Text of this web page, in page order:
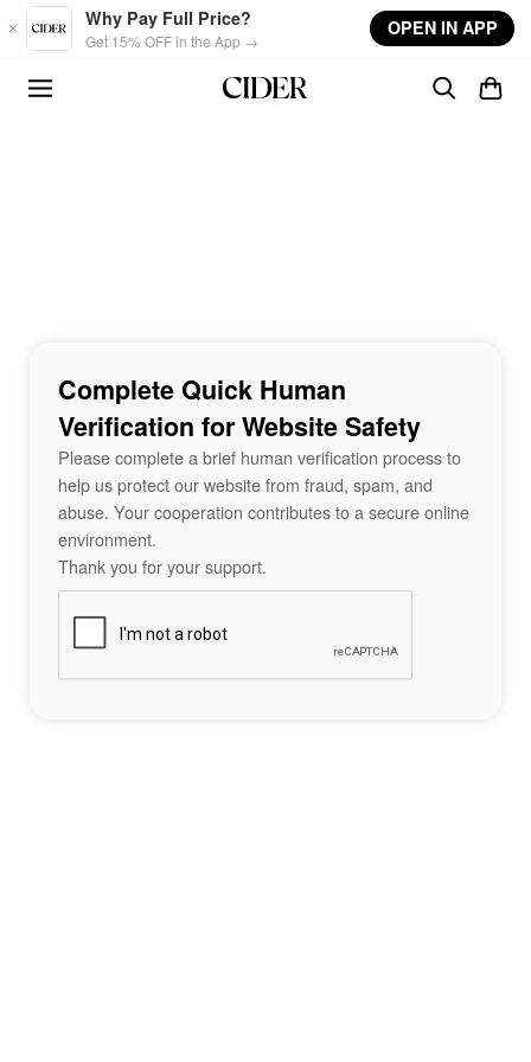
Skip to main content
Why Pay Full Price?
Get 15% OFF in the App →
OPEN IN APP
Complete Quick Human
Verification for Website Safety
Please complete a brief human verification process to
help us protect our website from fraud, spam, and
abuse. Your cooperation contributes to a secure online
environment.
Thank you for your support.